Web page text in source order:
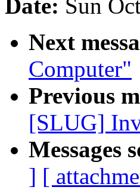
Date: Sun
Next
Computer"
Previous
[SLUG]
Messages
] [